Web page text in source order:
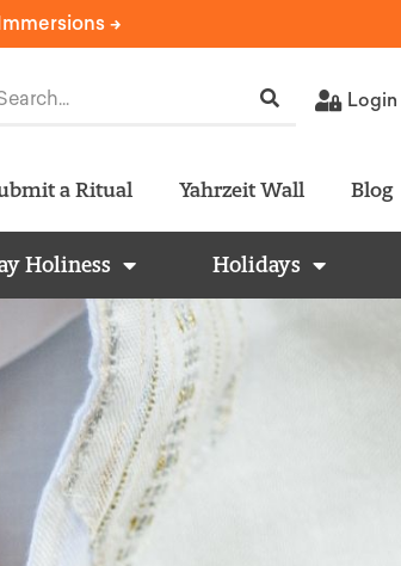
->
Login
a Ritual Yahrzeit Wall Blog
Holiness Holidays